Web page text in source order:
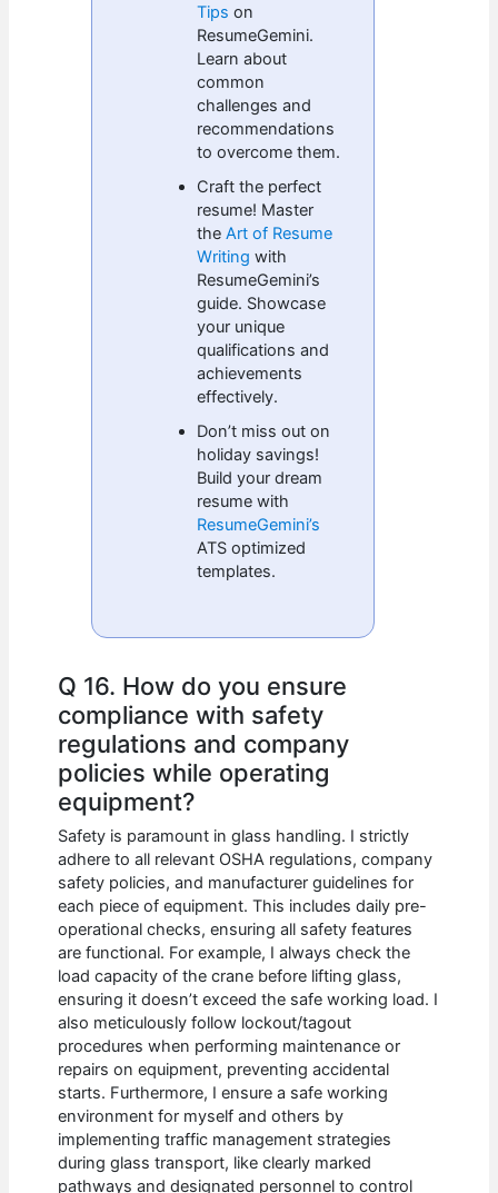
Tips on
ResumeGemini.
Learn about
common
challenges and
recommendations
to overcome them.
Craft the perfect
resume! Master
theArt of Resume
Writing with
ResumeGemini’s
guide. Showcase
your unique
qualifications and
achievements
effectively.
Don’t miss out on
holiday savings!
Build your dream
resume with
ResumeGemini’s
ATS optimized
templates.
Q 16. How do you ensure
compliance with safety
regulations and company
policies while operating
equipment?
Safety is paramount in glass handling. I strictly
adhere to all relevant OSHA regulations, company
safety policies, and manufacturer guidelines for
each piece of equipment. This includes daily pre-
operational checks, ensuring all safety features
are functional. For example, I always check the
load capacity of the crane before lifting glass,
ensuring it doesn’t exceed the safe working load. I
also meticulously follow lockout/tagout
procedures when performing maintenance or
repairs on equipment, preventing accidental
starts. Furthermore, I ensure a safe working
environment for myself and others by
implementing traffic management strategies
during glass transport, like clearly marked
pathways and designated personnel to control